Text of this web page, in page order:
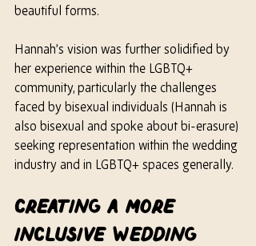
beautiful forms.
Hannah’s vision was further solidified by
her experience within the LGBTQ+
community, particularly the challenges
faced by bisexual individuals (Hannah is
also bisexual and spoke about bi-erasure)
seeking representation within the wedding
industry and in LGBTQ+ spaces generally.
Creating a More
Inclusive Wedding